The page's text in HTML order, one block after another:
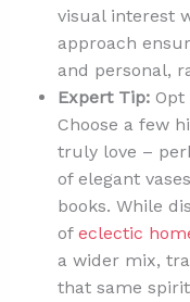
visual interest
approach
and personal,
Expert Tip:Opt
Choose a few
truly love –
of elegant
books. While
of eclectic
a wider mix,
that same